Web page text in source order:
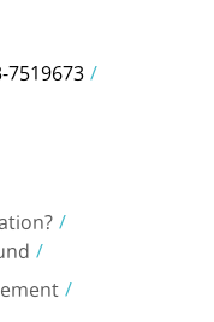
7519673